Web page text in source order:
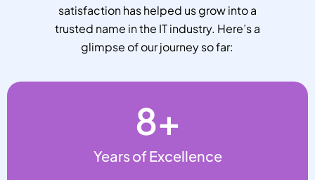
satisfaction has helped us grow into a
trusted name in the IT industry. Here’s a
glimpse of our journey so far:
Years of Excellence
8+